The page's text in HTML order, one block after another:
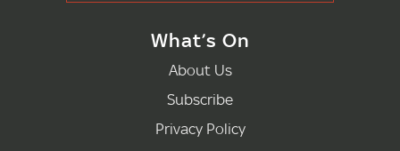
What’s On
About Us
Subscribe
Privacy Policy